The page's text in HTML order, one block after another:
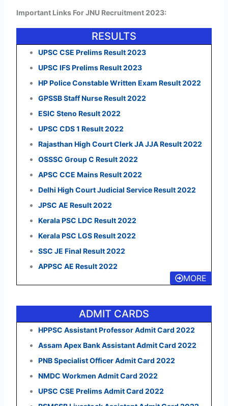
Important Links For JNU Recruitment 2023:
RESULTS
UPSC CSE Prelims Result 2023
UPSC IFS Prelims Result 2023
HP Police Constable Written Exam Result 2022
GPSSB Staff Nurse Result 2022
ESIC Steno Result 2022
UPSC CDS 1 Result 2022
Rajasthan High Court Clerk JA JJA Result 2022
OSSSC Group C Result 2022
APSC CCE Mains Result 2022
Delhi High Court Judicial Service Result 2022
JPSC AE Result 2022
Kerala PSC LDC Result 2022
Kerala PSC LGS Result 2022
SSC JE Final Result 2022
APPSC AE Result 2022
MORE
ADMIT CARDS
HPPSC Assistant Professor Admit Card 2022
Assam Apex Bank Assistant Admit Card 2022
PNB Specialist Officer Admit Card 2022
NMDC Workmen Admit Card 2022
UPSC CSE Prelims Admit Card 2022